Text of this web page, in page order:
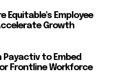
Employee
Growth
to Embed
Frontline Workforce